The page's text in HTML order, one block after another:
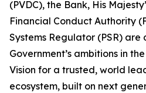
(PVDC), the Bank, His
Financial Conduct Authority
Systems Regulator (PSR) are
Government’s ambitions in
Vision for a trusted, world
ecosystem, built on next